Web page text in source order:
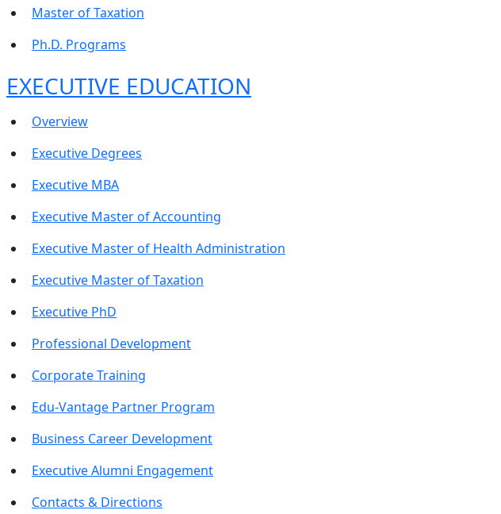
Master of Taxation
Ph.D. Programs
EXECUTIVE EDUCATION
Overview
Executive Degrees
Executive MBA
Executive Master of Accounting
Executive Master of Health Administration
Executive Master of Taxation
Executive PhD
Professional Development
Corporate Training
Edu-Vantage Partner Program
Business Career Development
Executive Alumni Engagement
Contacts & Directions